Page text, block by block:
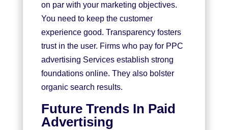
on par with your marketing objectives.
You need to keep the customer
experience good. Transparency fosters
trust in the user. Firms who pay for PPC
advertising Services establish strong
foundations online. They also bolster
organic search results.
Future Trends In Paid
Advertising